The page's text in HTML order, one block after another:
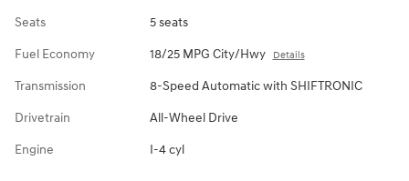
Seats 5 seats
Fuel Economy 18/25 MPG City/Hwy Details
Transmission 8-Speed Automatic with SHIFTRONIC
Drivetrain All-Wheel Drive
Engine I-4 cyl